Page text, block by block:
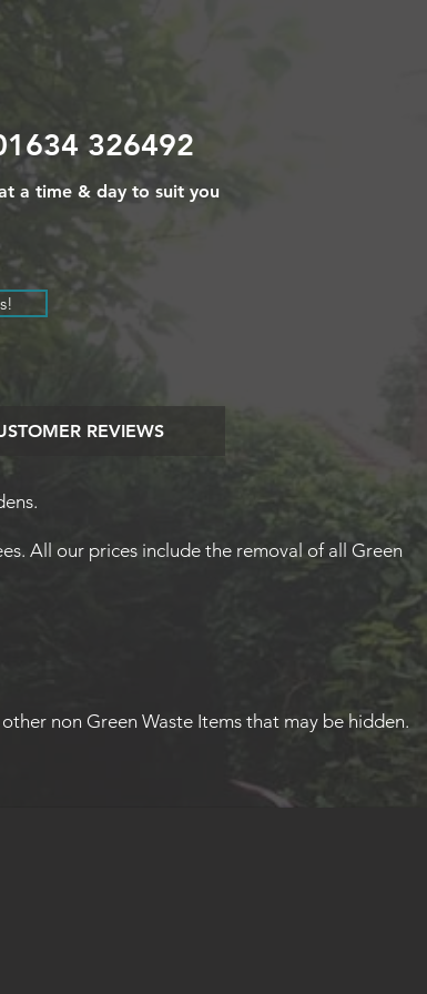
326492
a time & day to suit you
REVIEWS
All our prices include the removal of all Green
non Green Waste Items that may be hidden.